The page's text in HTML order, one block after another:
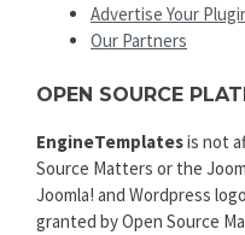
Advertise Your
Our Partners
OPEN SOURCE
EngineTemplatesis not
Source Matters or the
Joomla! and Wordpress
granted by Open Source